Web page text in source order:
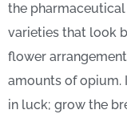
the
varieties that look
flower
amounts of opium.
in luck; grow the